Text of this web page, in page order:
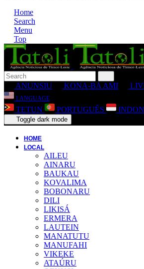
Home
Search
Menu
Top
ANUNSIU KONA-BA AMI
LANGUAGE
TETUN PORTUGUÊS
Toggle dark mode
HOME
LOCAL
AILEU
AINARU
BAUKAU
KOVALIMA
BOBONARU
DILI
LIKISÁ
ERMERA
LAUTEIN
MANATUTU
MANUFAHI
VIKEKE
ATAÚRU